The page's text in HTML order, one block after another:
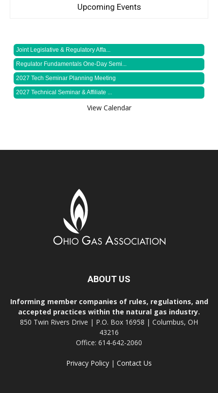
Upcoming Events
Joint Legislative & Regulatory Affa...
Regulator Fundamentals One-Day Semi...
2027 Tech Seminar Planning Meeting
2027 Technical Seminar & Affiliate ...
View Calendar
ABOUT US
Informing member companies of rules, regulations, and
accepted practices within the natural gas industry.
850 Twin Rivers Drive | P.O. Box 16958 | Columbus, OH
43216
Office: 614-642-2060
Privacy Policy | Contact Us